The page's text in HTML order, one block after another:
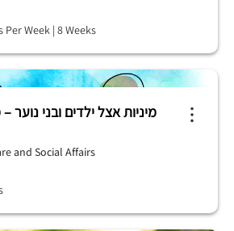
Per Week | 8 Weeks
מיניות אצל ילדים ובני
and Social Affairs